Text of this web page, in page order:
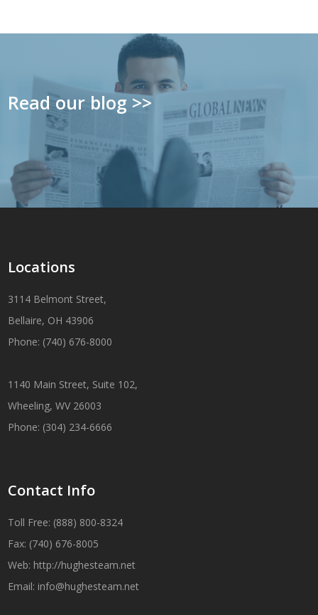
Read our blog >>
Locations
3114 Belmont Street,
Bellaire, OH 43906
Phone: (740) 676-8000
1140 Main Street, Suite 102,
Wheeling, WV 26003
Phone: (304) 234-6666
Contact Info
Toll Free: (888) 800-8324
Fax: (740) 676-8005
Web: http://hughesteam.net
Email: info@hughesteam.net